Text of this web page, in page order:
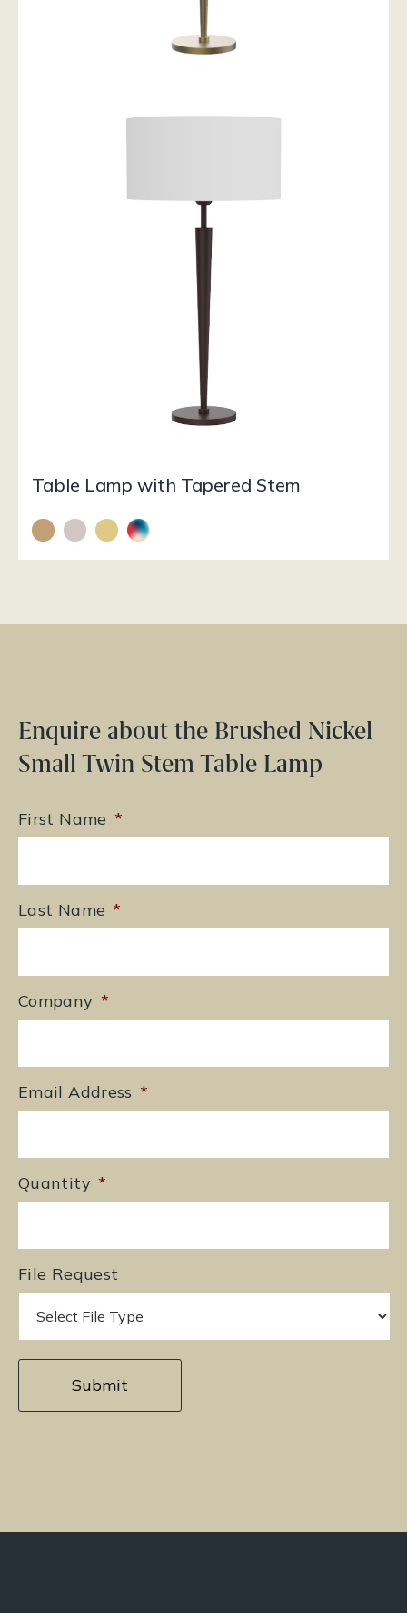
Table Lamp with Tapered Stem
Enquire about the Brushed Nickel
Small Twin Stem Table Lamp
First Name *
Last Name *
Company *
Email Address *
Quantity *
File Request